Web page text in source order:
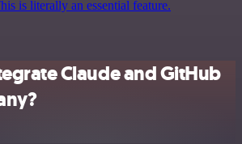
is literally an essential feature.
Claude and GitHub